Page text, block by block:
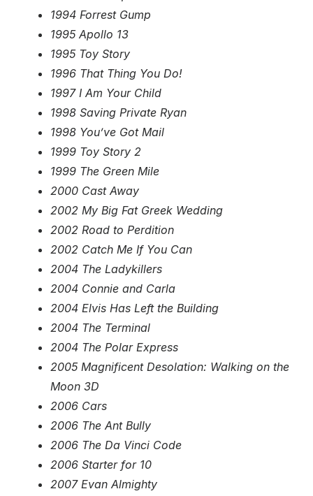
1994 Forrest Gump
1995 Apollo 13
1995 Toy Story
1996 That Thing You Do!
1997 I Am Your Child
1998 Saving Private Ryan
1998 You’ve Got Mail
1999 Toy Story 2
1999 The Green Mile
2000 Cast Away
2002 My Big Fat Greek Wedding
2002 Road to Perdition
2002 Catch Me If You Can
2004 The Ladykillers
2004 Connie and Carla
2004 Elvis Has Left the Building
2004 The Terminal
2004 The Polar Express
2005 Magnificent Desolation: Walking on the
Moon 3D
2006 Cars
2006 The Ant Bully
2006 The Da Vinci Code
2006 Starter for 10
2007 Evan Almighty